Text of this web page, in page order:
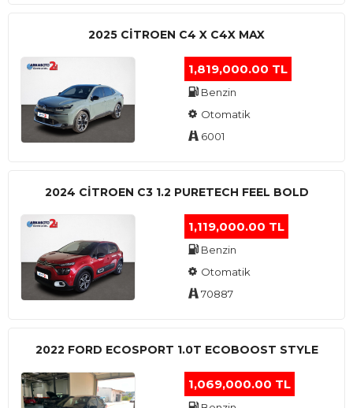
2025 CITROEN C4 X C4X MAX
1,819,000.00 TL
Benzin
Otomatik
6001
2024 CITROEN C3 1.2 PURETECH FEEL BOLD
1,119,000.00 TL
Benzin
Otomatik
70887
2022 FORD ECOSPORT 1.0T ECOBOOST STYLE
1,069,000.00 TL